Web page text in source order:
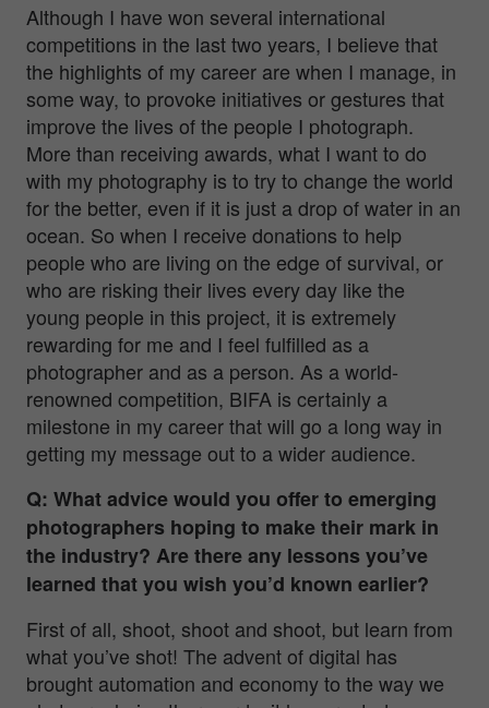
Although I have won several international
competitions in the last two years, I believe that
the highlights of my career are when I manage, in
some way, to provoke initiatives or gestures that
improve the lives of the people I photograph.
More than receiving awards, what I want to do
with my photography is to try to change the world
for the better, even if it is just a drop of water in an
ocean. So when I receive donations to help
people who are living on the edge of survival, or
who are risking their lives every day like the
young people in this project, it is extremely
rewarding for me and I feel fulfilled as a
photographer and as a person. As a world-
renowned competition, BIFA is certainly a
milestone in my career that will go a long way in
getting my message out to a wider audience.
Q: What advice would you offer to emerging
photographers hoping to make their mark in
the industry? Are there any lessons you’ve
learned that you wish you’d known earlier?
First of all, shoot, shoot and shoot, but learn from
what you’ve shot! The advent of digital has
brought automation and economy to the way we